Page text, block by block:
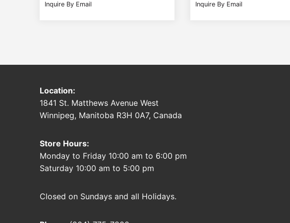
Inquire By Email Inquire By Email
Location:
1841 St. Matthews Avenue West
Winnipeg, Manitoba R3H 0A7, Canada
Store Hours:
Monday to Friday 10:00 am to 6:00 pm
Saturday 10:00 am to 5:00 pm
Closed on Sundays and all Holidays.